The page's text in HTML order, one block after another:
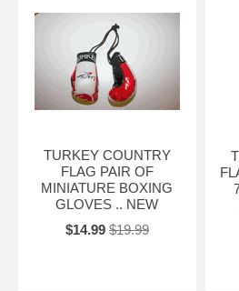
TURKEY COUNTRY
FLAG PAIR OF
MINIATURE BOXING
GLOVES .. NEW
$14.99 $19.99